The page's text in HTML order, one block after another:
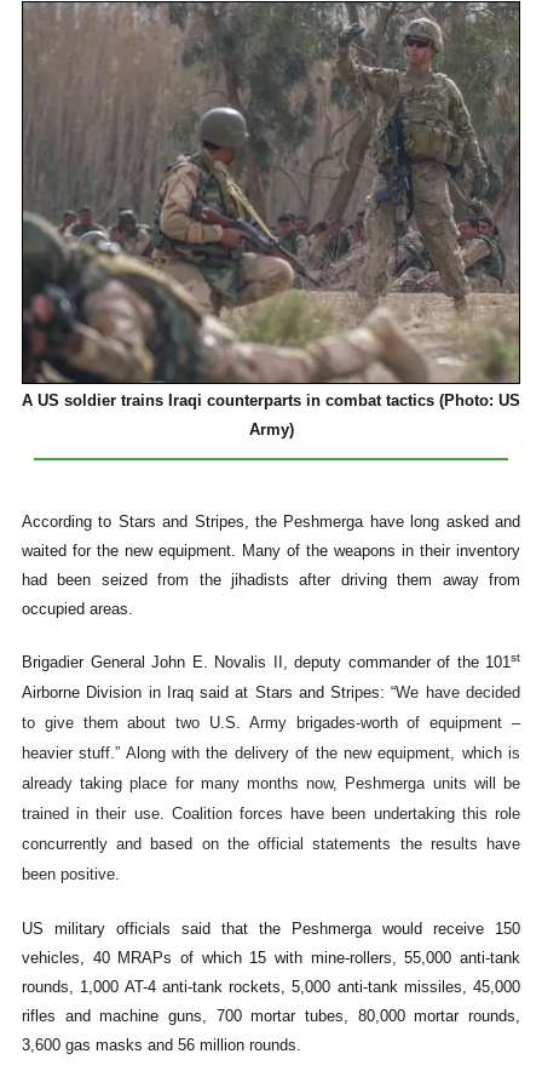
A US soldier trains Iraqi counterparts in combat tactics (Photo: US
Army)
According to Stars and Stripes, the Peshmerga have long asked and
waited for the new equipment. Many of the weapons in their inventory
had been seized from the jihadists after driving them away from
occupied areas.
Brigadier General John E. Novalis II, deputy commander of the 101st
Airborne Division in Iraq said at Stars and Stripes: “We have decided
to give them about two U.S. Army brigades-worth of equipment –
heavier stuff.” Along with the delivery of the new equipment, which is
already taking place for many months now, Peshmerga units will be
trained in their use. Coalition forces have been undertaking this role
concurrently and based on the official statements the results have
been positive.
US military officials said that the Peshmerga would receive 150
vehicles, 40 MRAPs of which 15 with mine-rollers, 55,000 anti-tank
rounds, 1,000 AT-4 anti-tank rockets, 5,000 anti-tank missiles, 45,000
rifles and machine guns, 700 mortar tubes, 80,000 mortar rounds,
3,600 gas masks and 56 million rounds.